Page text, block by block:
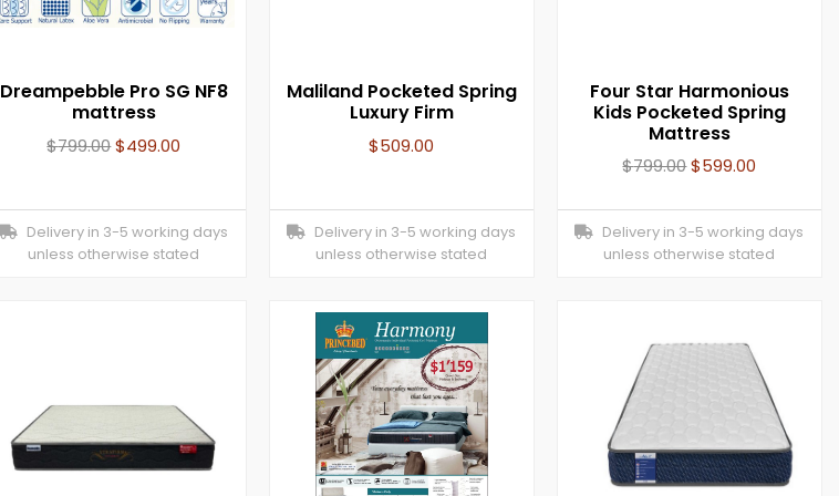
Dreampebble Pro SG NF8
mattress
$799.00$499.00
Delivery in 3-5 working days
unless otherwise stated
Maliland Pocketed Spring
Luxury Firm
$509.00
Delivery in 3-5 working days
unless otherwise stated
Four Star Harmonious
Kids Pocketed Spring
Mattress
$799.00$599.00
Delivery in 3-5 working days
unless otherwise stated